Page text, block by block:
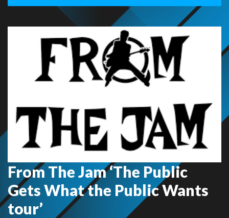
From The Jam ‘The Public
Gets What the Public Wants
tour’